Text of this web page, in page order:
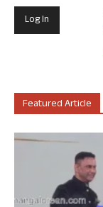
Featured Article